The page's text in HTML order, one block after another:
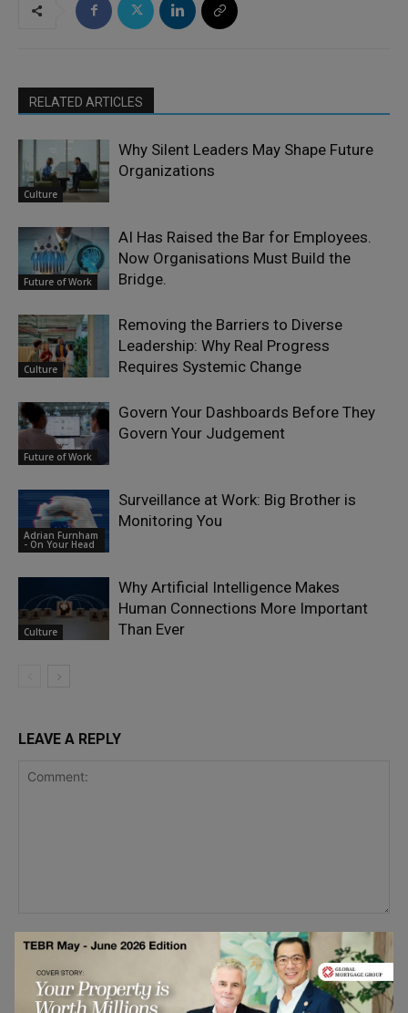
RELATED ARTICLES
Culture
Why Silent Leaders May Shape Future
Organizations
Future of Work
AI Has Raised the Bar for Employees.
Now Organisations Must Build the
Bridge.
Culture
Removing the Barriers to Diverse
Leadership: Why Real Progress
Requires Systemic Change
Future of Work
Govern Your Dashboards Before They
Govern Your Judgement
Adrian Furnham
- On Your Head
Surveillance at Work: Big Brother is
Monitoring You
Culture
Why Artificial Intelligence Makes
Human Connections More Important
Than Ever
LEAVE A REPLY